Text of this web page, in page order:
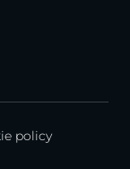
policy